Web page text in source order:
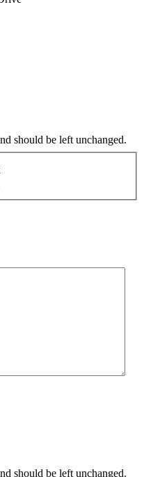
should be left unchanged.
should be left unchanged.